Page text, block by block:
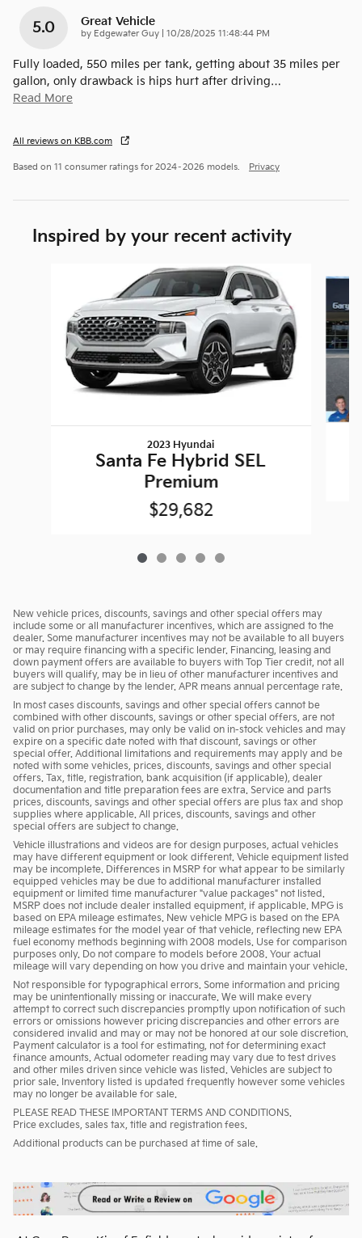
5.0 Great Vehicle
by Edgewater Guy on
10/28/2025 11:48:44 PM
Fully loaded, 550 miles per tank, getting about 35 miles per
gallon, only drawback is hips hurt after driving…
Read More
All reviews on KBB.com
Based on 11 consumer ratings for 2024–2026 models. Privacy
Inspired by your recent activity
2023 Hyundai
Santa Fe Hybrid SEL
Premium
$29,682
New vehicle prices, discounts, savings and other special offers may
include some or all manufacturer incentives, which are assigned to the
dealer. Some manufacturer incentives may not be available to all buyers
or may require financing with a specific lender. Financing, leasing and
down payment offers are available to buyers with Top Tier credit, not all
buyers will qualify, may be in lieu of other manufacturer incentives and
are subject to change by the lender. APR means annual percentage rate.
In most cases discounts, savings and other special offers cannot be
combined with other discounts, savings or other special offers, are not
valid on prior purchases, may only be valid on in-stock vehicles and may
expire on a specific date noted with that discount, savings or other
special offer. Additional limitations and requirements may apply and be
noted with some vehicles, prices, discounts, savings and other special
offers. Tax, title, registration, bank acquisition (if applicable), dealer
documentation and title preparation fees are extra. Service and parts
prices, discounts, savings and other special offers are plus tax and shop
supplies where applicable. All prices, discounts, savings and other
special offers are subject to change.
Vehicle illustrations and videos are for design purposes, actual vehicles
may have different equipment or look different. Vehicle equipment listed
may be incomplete. Differences in MSRP for what appear to be similarly
equipped vehicles may be due to additional manufacturer installed
equipment or limited time manufacturer "value packages" not listed.
MSRP does not include dealer installed equipment, if applicable. MPG is
based on EPA mileage estimates. New vehicle MPG is based on the EPA
mileage estimates for the model year of that vehicle, reflecting new EPA
fuel economy methods beginning with 2008 models. Use for comparison
purposes only. Do not compare to models before 2008. Your actual
mileage will vary depending on how you drive and maintain your vehicle.
Not responsible for typographical errors. Some information and pricing
may be unintentionally missing or inaccurate. We will make every
attempt to correct such discrepancies promptly upon notification of such
errors or omissions however pricing discrepancies and other errors are
considered invalid and may or may not be honored at our sole discretion.
Payment calculator is a tool for estimating, not for determining exact
finance amounts. Actual odometer reading may vary due to test drives
and other miles driven since vehicle was listed. Vehicles are subject to
prior sale. Inventory listed is updated frequently however some vehicles
may no longer be available for sale.
PLEASE READ THESE IMPORTANT TERMS AND CONDITIONS.
Price excludes, sales tax, title and registration fees.
Additional products can be purchased at time of sale.